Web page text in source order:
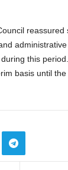
this
basis until the